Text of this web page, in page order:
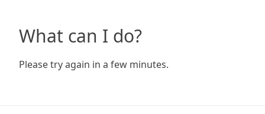
What can I do?
Please try again in a few minutes.